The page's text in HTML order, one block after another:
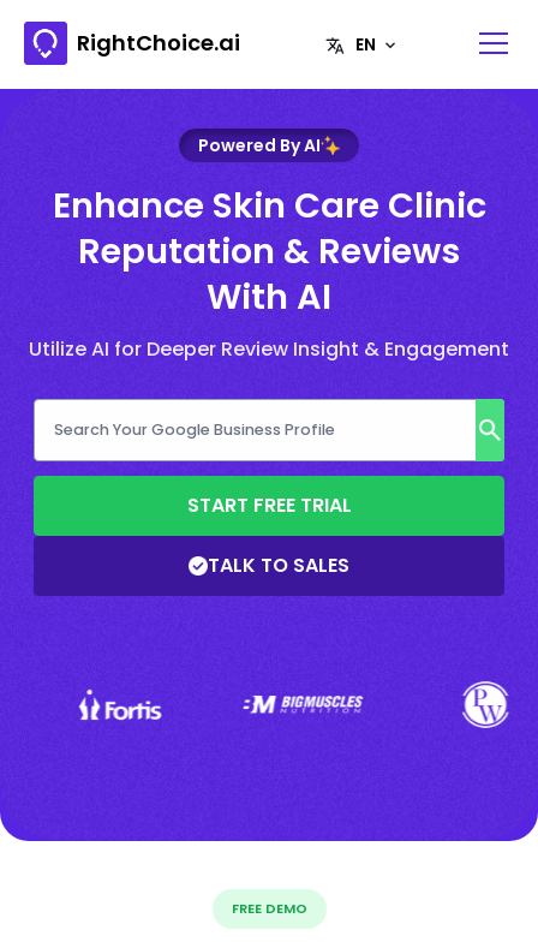
RightChoice.ai
Powered By AI
Enhance Skin Care Clinic
Reputation & Reviews
With AI
Utilize AI for Deeper Review Insight & Engagement
START FREE TRIAL
TALK TO SALES
FREE DEMO